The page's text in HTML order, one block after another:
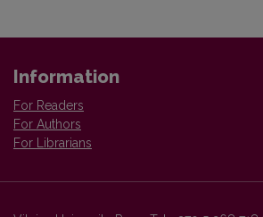
Information
For Readers
For Authors
For Librarians